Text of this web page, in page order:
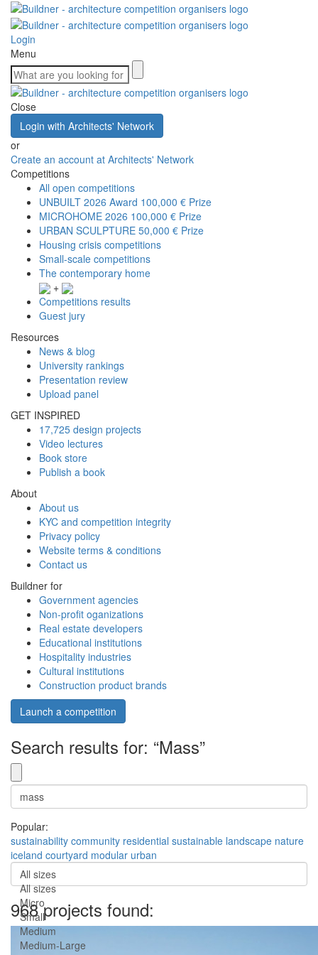
Login
Menu
Close
Login with Architects' Network
or
Create an account at Architects' Network
Competitions
All open competitions
UNBUILT 2026 Award 100,000 € Prize
MICROHOME 2026 100,000 € Prize
URBAN SCULPTURE 50,000 € Prize
Housing crisis competitions
Small-scale competitions
The contemporary home
+
Competitions results
Guest jury
Resources
News & blog
University rankings
Presentation review
Upload panel
GET INSPIRED
17,725 design projects
Video lectures
Book store
Publish a book
About
About us
KYC and competition integrity
Privacy policy
Website terms & conditions
Contact us
Buildner for
Government agencies
Non-profit oganizations
Real estate developers
Educational institutions
Hospitality industries
Cultural institutions
Construction product brands
Launch a competition
Search results for: “Mass”
Popular:
sustainability community residential sustainable landscape nature
iceland courtyard modular urban
All sizes
All sizes
Micro
Small
Medium
Medium-Large
968 projects found: